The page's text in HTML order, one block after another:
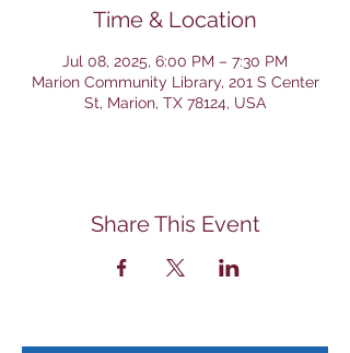
Time & Location
Jul 08, 2025, 6:00 PM – 7:30 PM
Marion Community Library, 201 S Center
St, Marion, TX 78124, USA
Share This Event